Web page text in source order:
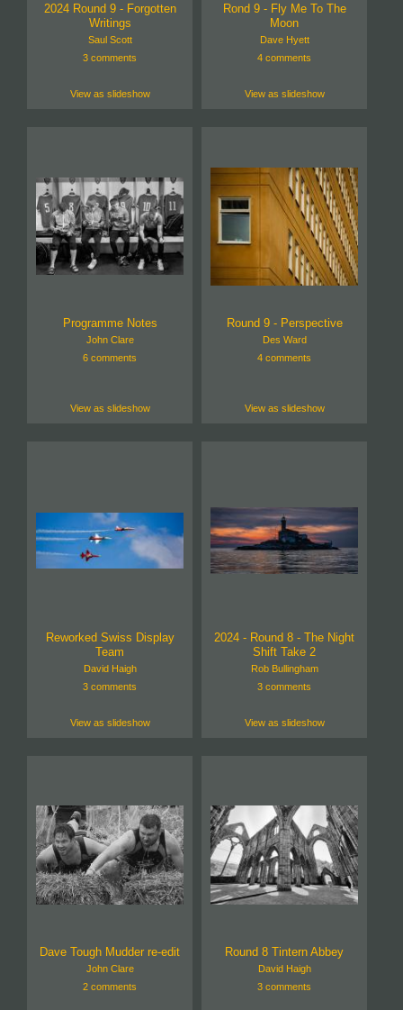
2024 Round 9 - Forgotten
Writings
Saul Scott
3 comments
View as slideshow
Rond 9 - Fly Me To The
Moon
Dave Hyett
4 comments
View as slideshow
Programme Notes
John Clare
6 comments
View as slideshow
Round 9 - Perspective
Des Ward
4 comments
View as slideshow
Reworked Swiss Display
Team
David Haigh
3 comments
View as slideshow
2024 - Round 8 - The Night
Shift Take 2
Rob Bullingham
3 comments
View as slideshow
Dave Tough Mudder re-edit
John Clare
2 comments
Round 8 Tintern Abbey
David Haigh
3 comments